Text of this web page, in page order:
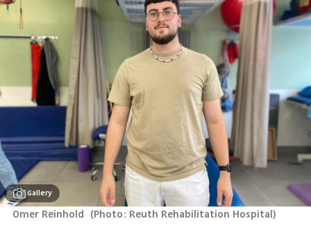
Gallery
Omer Reinhold (Photo: Reuth Rehabilitation Hospital)